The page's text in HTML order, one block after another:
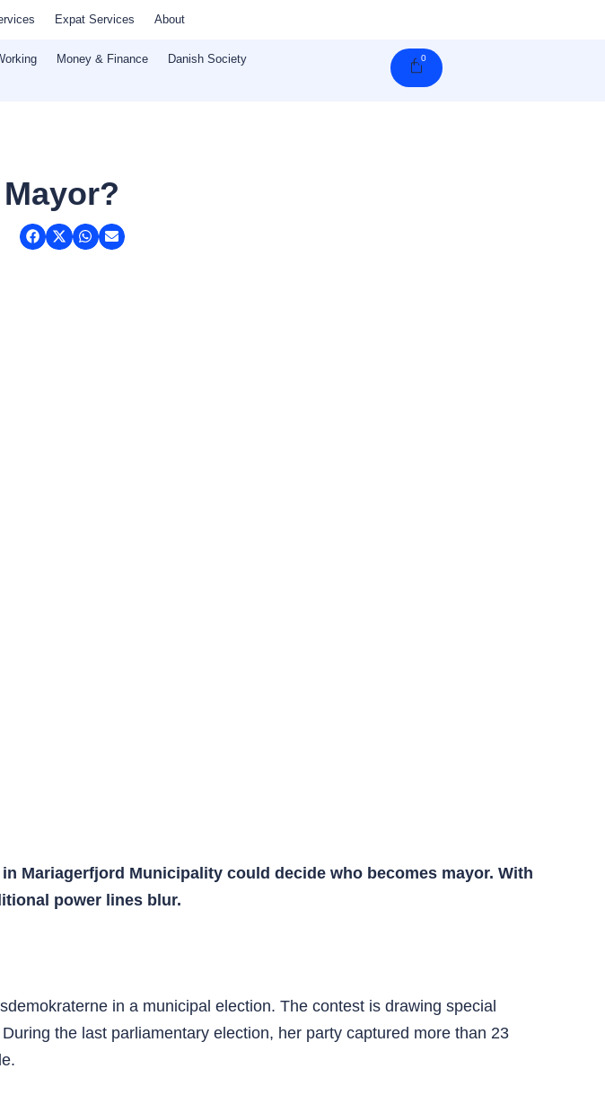
Expat Services About
Money & Finance Danish Society 0Cart
Mariagerfjord Municipality could decide who becomes mayor. With
power lines blur.
in a municipal election. The contest is drawing special
the last parliamentary election, her party captured more than 23